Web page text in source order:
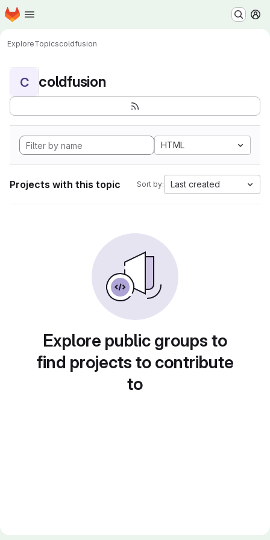
Skip to main content
Homepage
ExploreTopicscoldfusion
C coldfusion
HTML
Projects with this topic Sort by: Last created
Explore public groups to
find projects to contribute
to